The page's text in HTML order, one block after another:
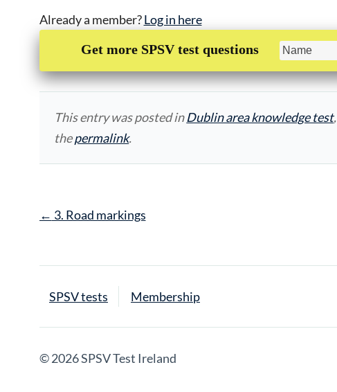
Already a member?Log in here
Get more SPSV test questions
This entry was posted inDublin area knowledge test,
thepermalink.
Post
← 3. Road markings
SPSV tests Membership
© 2026 SPSV Test Ireland